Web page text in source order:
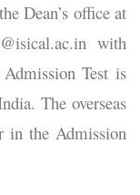
Dean’s office at
with
Test is
The overseas
in the Admission